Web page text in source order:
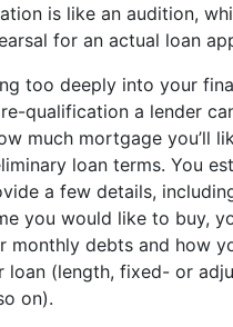
is like an audition,
for an actual loan
too deeply into your
qualification a lender
much mortgage you’ll
loan terms. You
a few details,
you would like to buy,
monthly debts and how
loan (length, fixed- or
on).